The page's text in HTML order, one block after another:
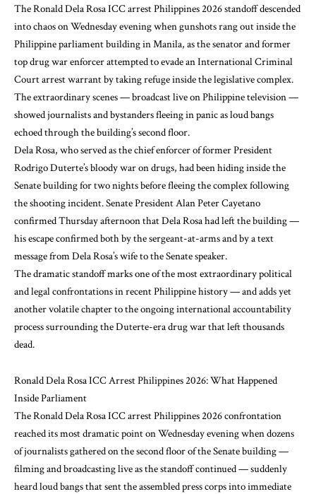
TheRonald Dela RosaICC arrest Philippines 2026 standoff descended
into chaos on Wednesday evening when gunshots rang out inside the
Philippine parliament building in Manila, as the senator and former
top drug war enforcer attempted to evade an International Criminal
Court arrest warrant by taking refuge inside the legislative complex.
The extraordinary scenes — broadcast live on Philippine television —
showed journalists and bystanders fleeing in panic as loud bangs
echoed through the building’s second floor.
Dela Rosa, who served as the chief enforcer of former President
Rodrigo Duterte’s bloody war on drugs, had been hiding inside the
Senate building for two nights before fleeing the complex following
the shooting incident. Senate President Alan Peter Cayetano
confirmed Thursday afternoon that Dela Rosa had left the building —
his escape confirmed both by the sergeant-at-arms and by a text
message from Dela Rosa’s wife to the Senate speaker.
The dramatic standoff marks one of the most extraordinary political
and legal confrontations in recent Philippine history — and adds yet
another volatile chapter to the ongoing international accountability
process surrounding the Duterte-era drug war that left thousands
dead.
Ronald Dela Rosa ICC Arrest Philippines 2026: What Happened
Inside Parliament
The Ronald Dela Rosa ICC arrest Philippines 2026 confrontation
reached its most dramatic point on Wednesday evening when dozens
of journalists gathered on the second floor of the Senate building —
filming and broadcasting live as the standoff continued — suddenly
heard loud bangs that sent the assembled press corps into immediate